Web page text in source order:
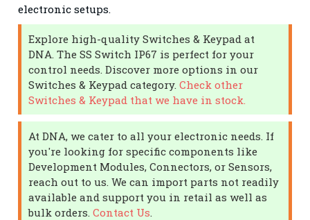
electronic setups.
Explore high-quality Switches & Keypad at
DNA. The SS Switch IP67 is perfect for your
control needs. Discover more options in our
Switches & Keypad category.Check other
Switches & Keypad that we have in stock.
At DNA, we cater to all your electronic needs. If
you're looking for specific components like
Development Modules, Connectors, or Sensors,
reach out to us. We can import parts not readily
available and support you in retail as well as
bulk orders.Contact Us